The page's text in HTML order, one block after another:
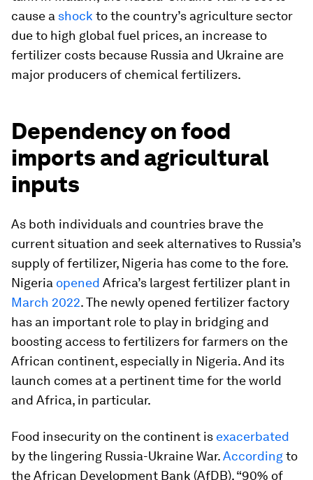
cause a shock to the country’s agriculture sector
due to high global fuel prices, an increase to
fertilizer costs because Russia and Ukraine are
major producers of chemical fertilizers.
Dependency on food
imports and agricultural
inputs
As both individuals and countries brave the
current situation and seek alternatives to Russia’s
supply of fertilizer, Nigeria has come to the fore.
Nigeria opened Africa’s largest fertilizer plant in
March 2022. The newly opened fertilizer factory
has an important role to play in bridging and
boosting access to fertilizers for farmers on the
African continent, especially in Nigeria. And its
launch comes at a pertinent time for the world
and Africa, in particular.
Food insecurity on the continent is exacerbated
by the lingering Russia-Ukraine War.Accordingto
the African Development Bank (AfDB), “90% of